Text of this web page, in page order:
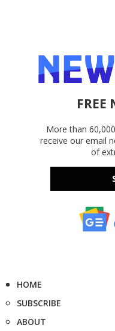
FREE
More than
receive our email
of
HOME
SUBSCRIBE
ABOUT